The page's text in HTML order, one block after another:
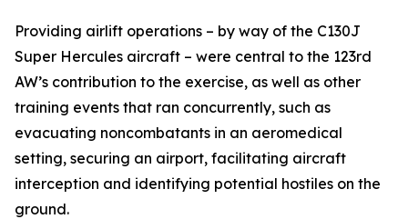
Providing airlift operations – by way of the C130J
Super Hercules aircraft – were central to the 123rd
AW’s contribution to the exercise, as well as other
training events that ran concurrently, such as
evacuating noncombatants in an aeromedical
setting, securing an airport, facilitating aircraft
interception and identifying potential hostiles on the
ground.